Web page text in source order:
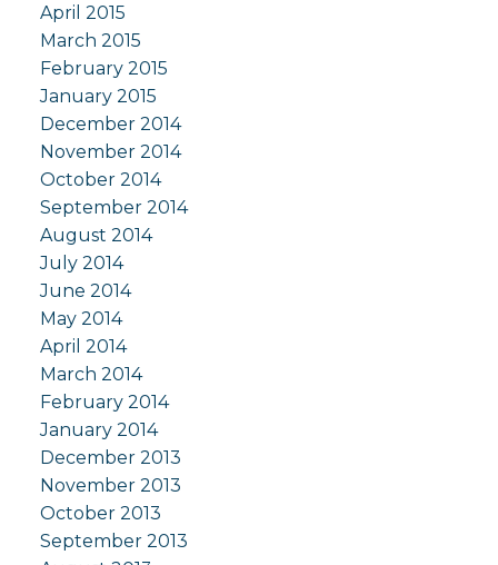
April 2015
March 2015
February 2015
January 2015
December 2014
November 2014
October 2014
September 2014
August 2014
July 2014
June 2014
May 2014
April 2014
March 2014
February 2014
January 2014
December 2013
November 2013
October 2013
September 2013